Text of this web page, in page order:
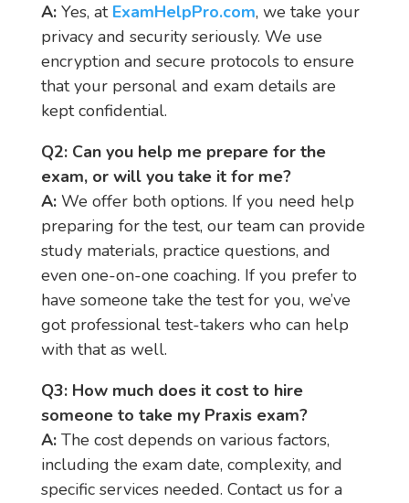
A:Yes, at ExamHelpPro.com, we take your
privacy and security seriously. We use
encryption and secure protocols to ensure
that your personal and exam details are
kept confidential.
Q2: Can you help me prepare for the
exam, or will you take it for me?
A:We offer both options. If you need help
preparing for the test, our team can provide
study materials, practice questions, and
even one-on-one coaching. If you prefer to
have someone take the test for you, we’ve
got professional test-takers who can help
with that as well.
Q3: How much does it cost to hire
someone to take my Praxis exam?
A:The cost depends on various factors,
including the exam date, complexity, and
specific services needed. Contact us for a